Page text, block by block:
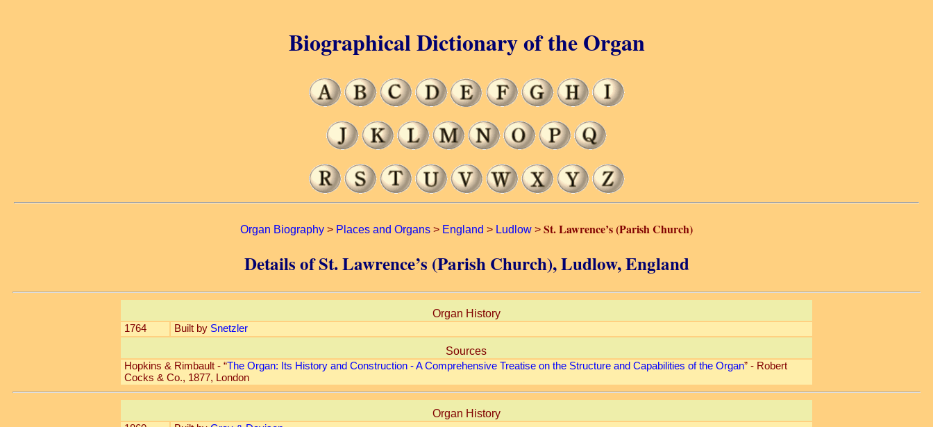
Organ Biography > Places and Organs > England > Ludlow > St. Lawrence’s (Parish Church)
Details of St. Lawrence’s (Parish Church), Ludlow, England
Organ History
1764 Built by Snetzler
Sources
Hopkins & Rimbault - “The Organ: Its History and Construction - A Comprehensive Treatise on the Structure and Capabilities of the Organ” - Robert
Cocks & Co., 1877, London
Organ History
Biographical Dictionary of the Organ